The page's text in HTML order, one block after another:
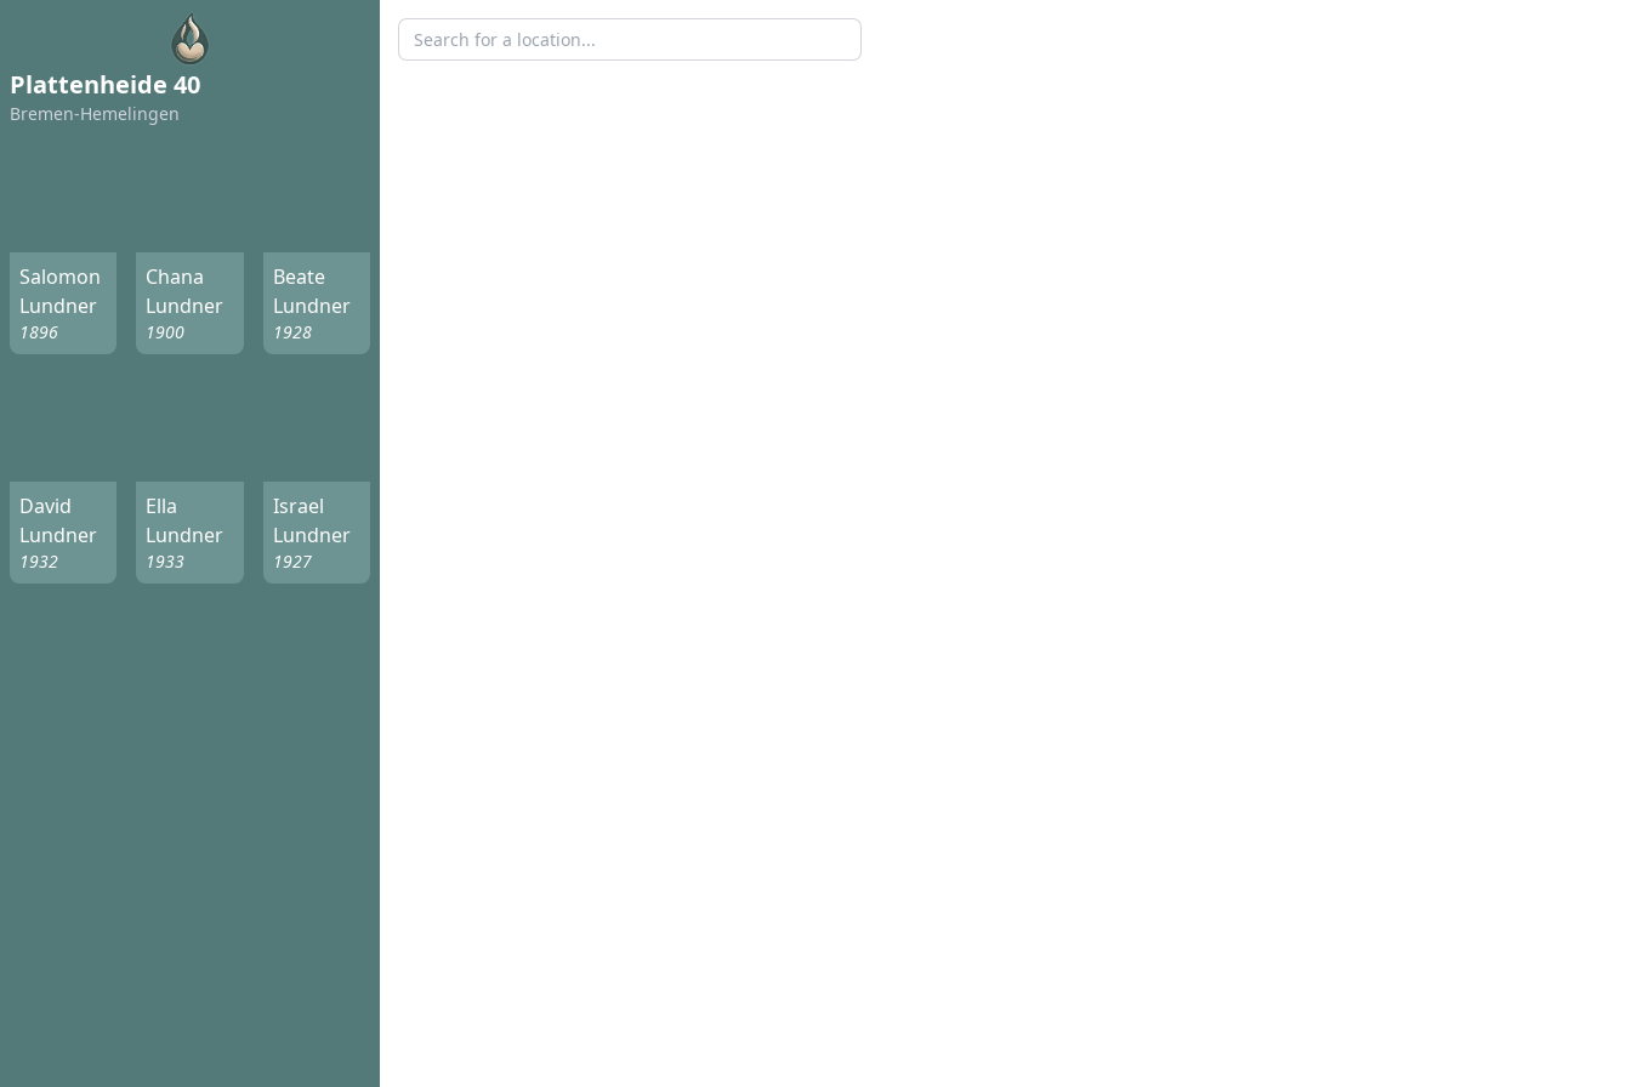
Plattenheide 40
Bremen-Hemelingen
Salomon
Lundner
1896
Chana
Lundner
1900
Beate
Lundner
1928
David
Lundner
1932
Ella
Lundner
1933
Israel
Lundner
1927